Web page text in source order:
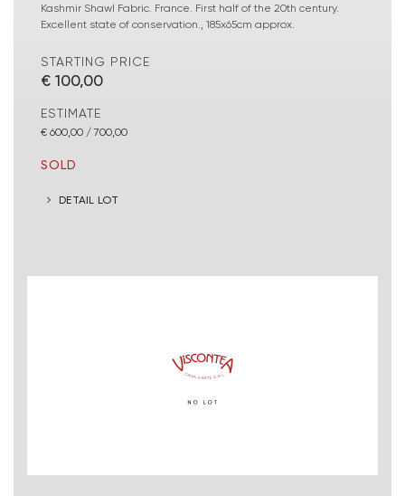
Kashmir Shawl Fabric. France. First half of the 20th century.
Excellent state of conservation., 185x65cm approx.
STARTING PRICE
€ 100,00
ESTIMATE
€ 600,00 / 700,00
SOLD
DETAIL LOT